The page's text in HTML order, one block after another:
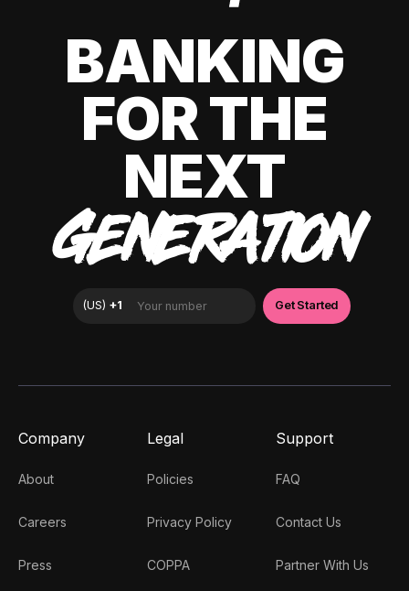
BANKING
FOR THE
NEXT
GENERATION
Company
About
Careers
Press
Legal
Policies
Privacy Policy
COPPA
Support
FAQ
Contact Us
Partner With Us